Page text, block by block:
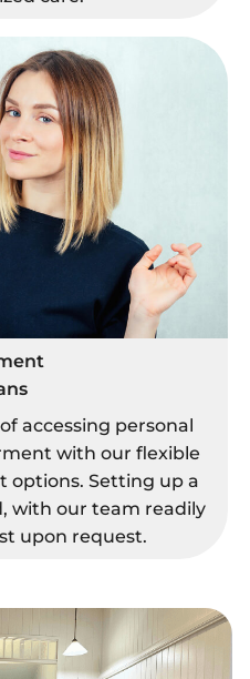
accessing personal
with our flexible
options. Setting up a
with our team readily
upon request.